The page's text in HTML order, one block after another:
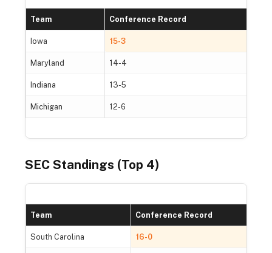
Team Conference Record
Iowa 15-3
Maryland 14-4
Indiana 13-5
Michigan 12-6
SEC Standings (Top 4)
Team Conference Record
South Carolina 16-0